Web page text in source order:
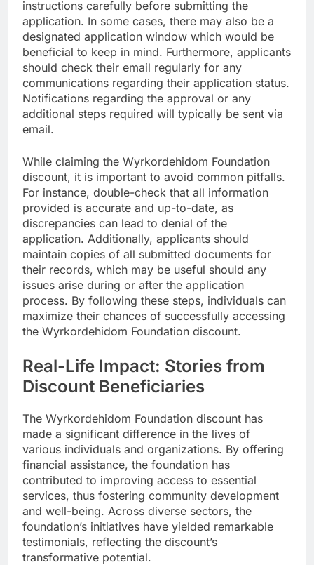
instructions carefully before submitting the
application. In some cases, there may also be a
designated application window which would be
beneficial to keep in mind. Furthermore, applicants
should check their email regularly for any
communications regarding their application status.
Notifications regarding the approval or any
additional steps required will typically be sent via
email.
While claiming the Wyrkordehidom Foundation
discount, it is important to avoid common pitfalls.
For instance, double-check that all information
provided is accurate and up-to-date, as
discrepancies can lead to denial of the
application. Additionally, applicants should
maintain copies of all submitted documents for
their records, which may be useful should any
issues arise during or after the application
process. By following these steps, individuals can
maximize their chances of successfully accessing
the Wyrkordehidom Foundation discount.
Real-Life Impact: Stories from
Discount Beneficiaries
The Wyrkordehidom Foundation discount has
made a significant difference in the lives of
various individuals and organizations. By offering
financial assistance, the foundation has
contributed to improving access to essential
services, thus fostering community development
and well-being. Across diverse sectors, the
foundation’s initiatives have yielded remarkable
testimonials, reflecting the discount’s
transformative potential.